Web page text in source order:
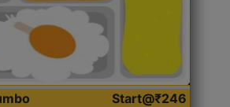
Start@₹246